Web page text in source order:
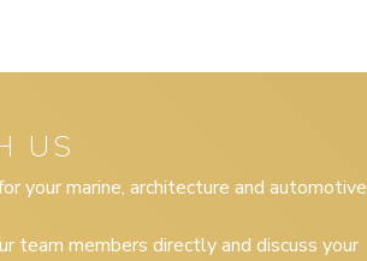
US
your marine, architecture and automotive
team members directly and discuss your